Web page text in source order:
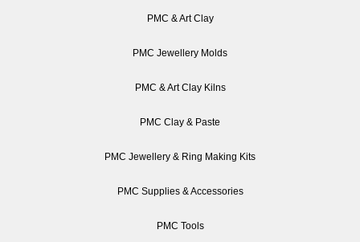
PMC & Art Clay
PMC Jewellery Molds
PMC & Art Clay Kilns
PMC Clay & Paste
PMC Jewellery & Ring Making Kits
PMC Supplies & Accessories
PMC Tools